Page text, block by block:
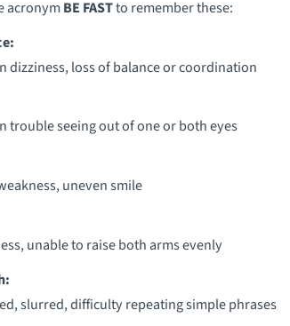
acronymBE FASTto remember these:
dizziness, loss of balance or coordination
trouble seeing out of one or both eyes
uneven smile
unable to raise both arms evenly
slurred, difficulty repeating simple phrases